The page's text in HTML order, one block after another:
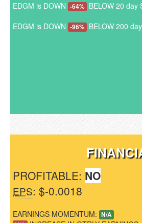
EDGM is DOWN -64% BELOW 20 day
EDGM is DOWN -96% BELOW 200
PROFITABLE: NO
EPS: $-0.0018
EARNINGS MOMENTUM: N/A